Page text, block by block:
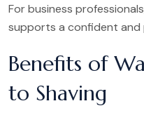
For business
supports a confident and
Benefits of
to Shaving